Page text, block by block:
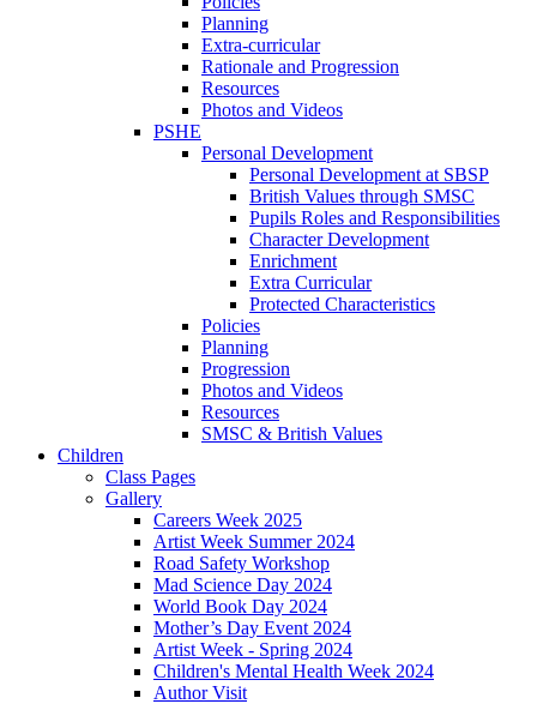
Planning
Extra-curricular
Rationale and Progression
Resources
Photos and Videos
PSHE
Personal Development
Personal Development at SBSP
British Values through SMSC
Pupils Roles and Responsibilities
Character Development
Enrichment
Extra Curricular
Protected Characteristics
Policies
Planning
Progression
Photos and Videos
Resources
SMSC & British Values
Children
Class Pages
Gallery
Careers Week 2025
Artist Week Summer 2024
Road Safety Workshop
Mad Science Day 2024
World Book Day 2024
Mother’s Day Event 2024
Artist Week - Spring 2024
Children's Mental Health Week 2024
Author Visit